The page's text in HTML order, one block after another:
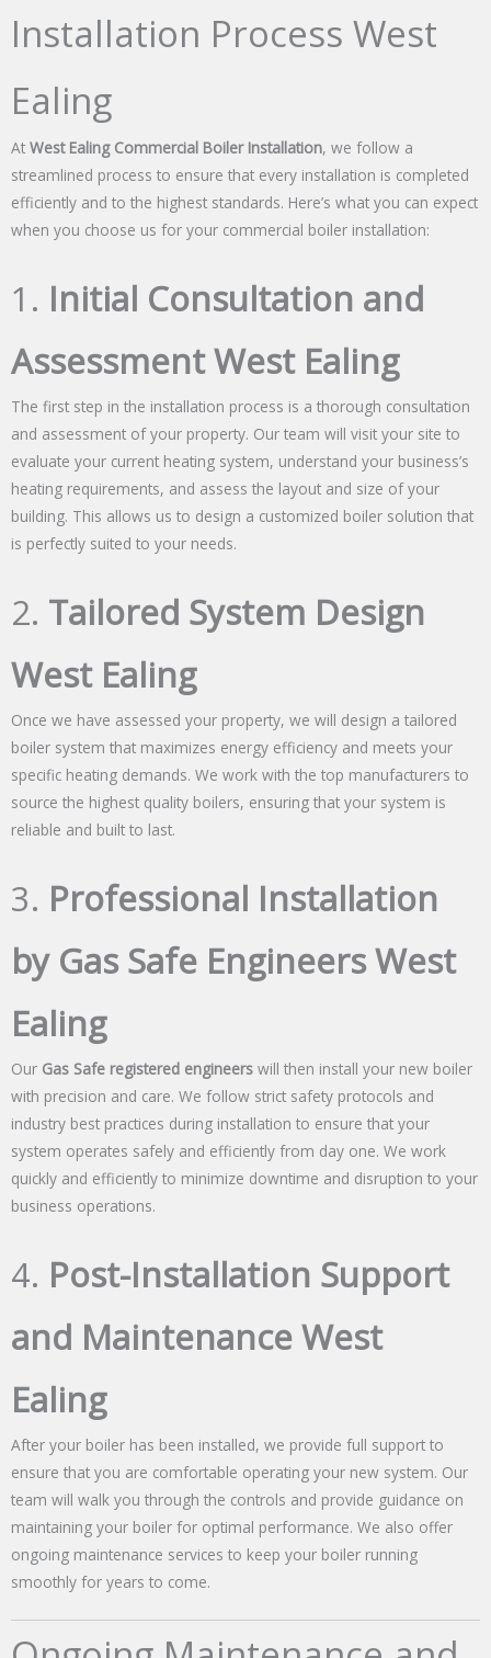
Installation Process West
Ealing
At West Ealing Commercial Boiler Installation, we follow a
streamlined process to ensure that every installation is completed
efficiently and to the highest standards. Here’s what you can expect
when you choose us for your commercial boiler installation:
1. Initial Consultation and
Assessment West Ealing
The first step in the installation process is a thorough consultation
and assessment of your property. Our team will visit your site to
evaluate your current heating system, understand your business’s
heating requirements, and assess the layout and size of your
building. This allows us to design a customized boiler solution that
is perfectly suited to your needs.
2. Tailored System Design
West Ealing
Once we have assessed your property, we will design a tailored
boiler system that maximizes energy efficiency and meets your
specific heating demands. We work with the top manufacturers to
source the highest quality boilers, ensuring that your system is
reliable and built to last.
3. Professional Installation
by Gas Safe Engineers West
Ealing
Our Gas Safe registered engineers will then install your new boiler
with precision and care. We follow strict safety protocols and
industry best practices during installation to ensure that your
system operates safely and efficiently from day one. We work
quickly and efficiently to minimize downtime and disruption to your
business operations.
4. Post-Installation Support
and Maintenance West
Ealing
After your boiler has been installed, we provide full support to
ensure that you are comfortable operating your new system. Our
team will walk you through the controls and provide guidance on
maintaining your boiler for optimal performance. We also offer
ongoing maintenance services to keep your boiler running
smoothly for years to come.